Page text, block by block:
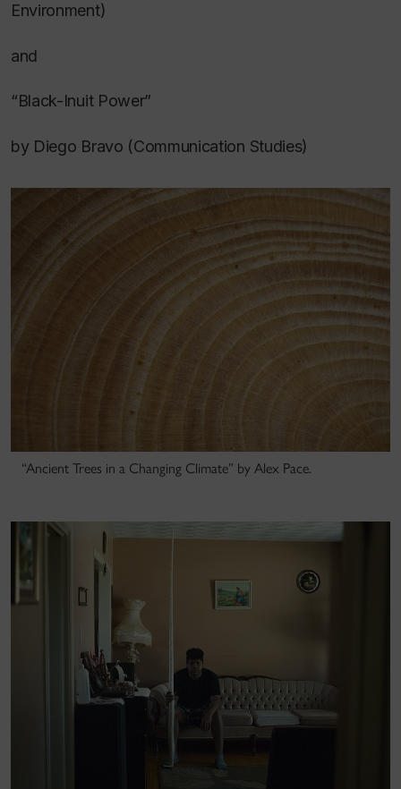
Environment)
and
“Black-Inuit Power”
by Diego Bravo (Communication Studies)
“Ancient Trees in a Changing Climate” by Alex Pace.